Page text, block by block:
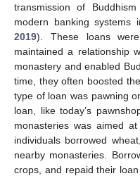
transmission of
modern banking systems
2019). These loans
maintained a relationship
monastery and enabled
time, they often boosted
type of loan was pawning
loan, like today’s
monasteries was aimed
individuals borrowed
nearby monasteries.
crops, and repaid their